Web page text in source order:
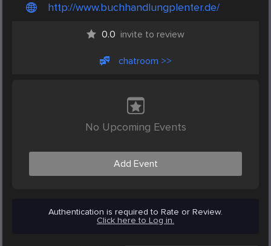
http://www.buchhandlungplenter.de/
0.0 invite to review
chatroom >>
No Upcoming Events
Add Event
Authentication is required to Rate or Review.
Click here to Log in.